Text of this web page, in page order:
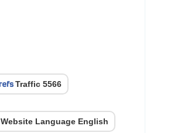
Traffic 5566
Website Language English